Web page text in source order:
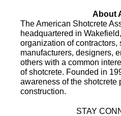
About
The American Shotcrete
headquartered in
organization of contractors,
manufacturers, designers,
others with a common
of shotcrete. Founded in
awareness of the shotcrete
construction.
STAY